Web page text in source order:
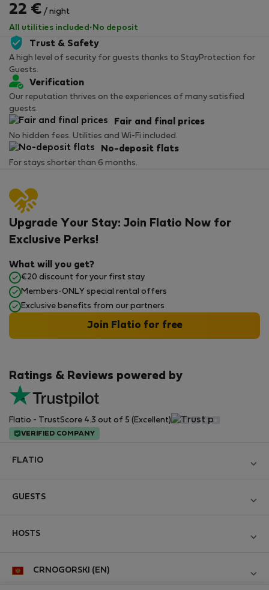
22 € / night
All utilities included · No deposit
Trust & Safety
A high level of security for guests thanks to StayProtection for
Guests.
Verification
Our reputation thrives on the experiences of many satisfied
guests.
Fair and final prices
No hidden fees. Utilities and Wi-Fi included.
No-deposit flats
For stays shorter than 6 months.
Ratings & Reviews powered by
Flatio - TrustScore 4.3 out of 5 (Excellent)
VERIFIED COMPANY
Upgrade Your Stay: Join Flatio Now for
Exclusive Perks!
What will you get?
€20 discount for your first stay
Members-ONLY special rental offers
Exclusive benefits from our partners
Join Flatio for free
FLATIO
Contact and Impressum
Personal data protection
GUESTS
For companies
HOSTS
CRNOGORSKI (EN)